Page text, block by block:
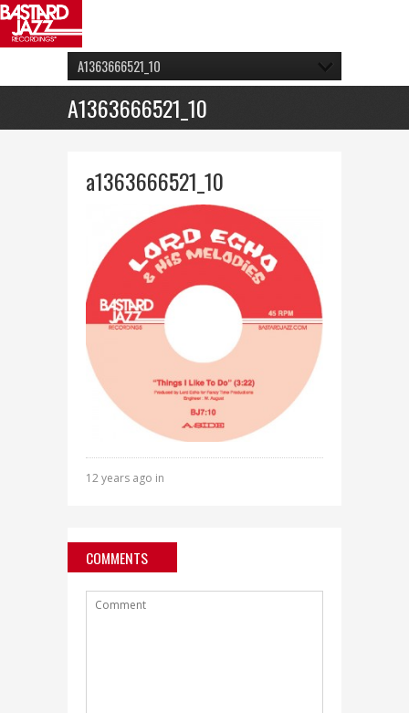
A1363666521_10
A1363666521_10
a1363666521_10
12 years ago in
COMMENTS